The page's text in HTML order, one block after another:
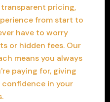
pricing,
from start to
have to worry
or hidden fees. Our
means you always
paying for, giving
confidence in your